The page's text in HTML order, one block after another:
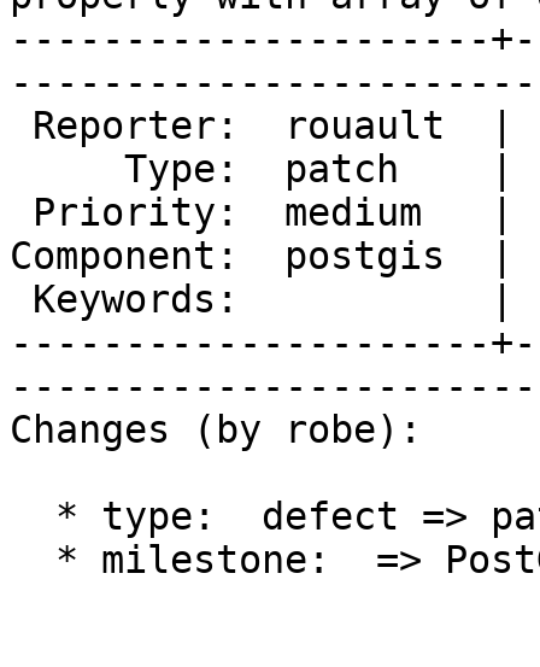
---------------------
Component:
---------------------
Changes (by robe):